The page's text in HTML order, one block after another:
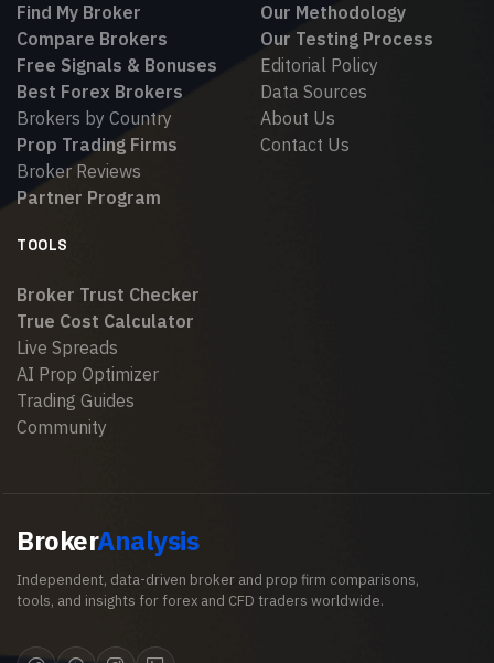
Find My Broker
Compare Brokers
Free Signals & Bonuses
Best Forex Brokers
Brokers by Country
Prop Trading Firms
Broker Reviews
Partner Program
Our Methodology
Our Testing Process
Editorial Policy
Data Sources
About Us
Contact Us
TOOLS
Broker Trust Checker
True Cost Calculator
Live Spreads
AI Prop Optimizer
Trading Guides
Community
BrokerAnalysis
Independent, data-driven broker and prop firm comparisons,
tools, and insights for forex and CFD traders worldwide.